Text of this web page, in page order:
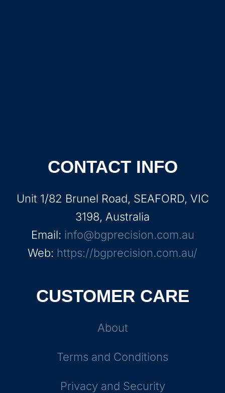
CONTACT INFO
Unit 1/82 Brunel Road, SEAFORD, VIC
3198, Australia
Email: info@bgprecision.com.au
Web: https://bgprecision.com.au/
CUSTOMER CARE
About
Terms and Conditions
Privacy and Security